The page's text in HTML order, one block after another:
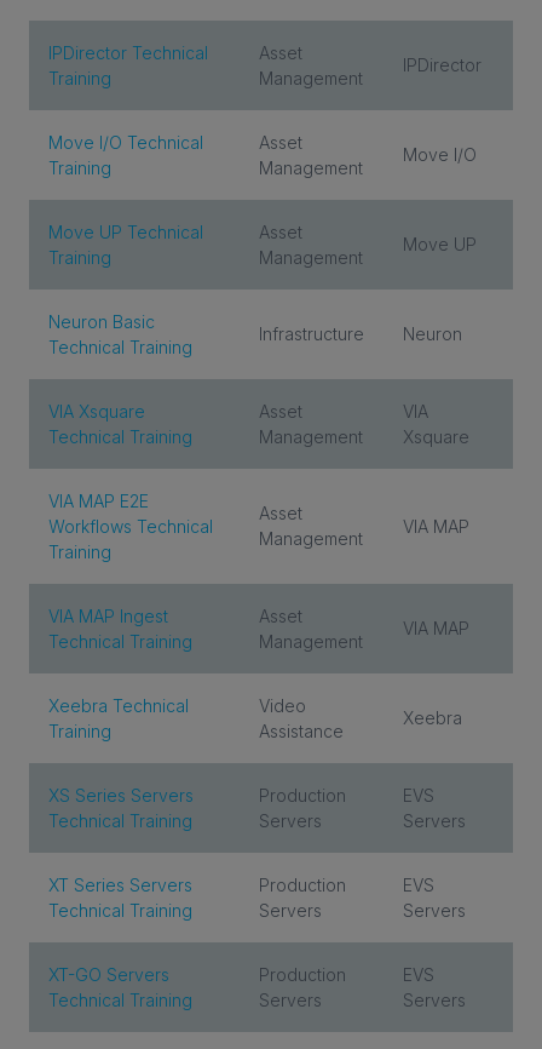
IPDirector Technical
Training
Asset
Management
IPDirector
Move I/O Technical
Training
Asset
Management
Move I/O
Move UP Technical
Training
Asset
Management
Move UP
Neuron Basic
Technical Training
Infrastructure Neuron
VIA Xsquare
Technical Training
Asset
Management
VIA
Xsquare
VIA MAP E2E
Workflows Technical
Training
Asset
Management
VIA MAP
VIA MAP Ingest
Technical Training
Asset
Management
VIA MAP
Xeebra Technical
Training
Video
Assistance
Xeebra
XS Series Servers
Technical Training
Production
Servers
EVS
Servers
XT Series Servers
Technical Training
Production
Servers
EVS
Servers
XT-GO Servers
Technical Training
Production
Servers
EVS
Servers